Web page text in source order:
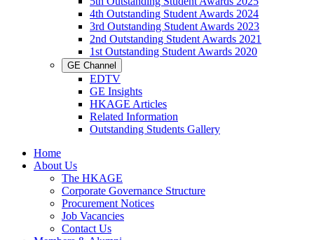
4th Outstanding Student Awards 2024
3rd Outstanding Student Awards 2023
2nd Outstanding Student Awards 2021
1st Outstanding Student Awards 2020
GE Channel
EDTV
GE Insights
HKAGE Articles
Related Information
Outstanding Students Gallery
Home
About Us
The HKAGE
Corporate Governance Structure
Procurement Notices
Job Vacancies
Contact Us